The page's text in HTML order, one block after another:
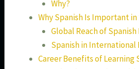
Why?
Why Spanish Is Important in
Global Reach of Spanish
Spanish in International
Career Benefits of Learning